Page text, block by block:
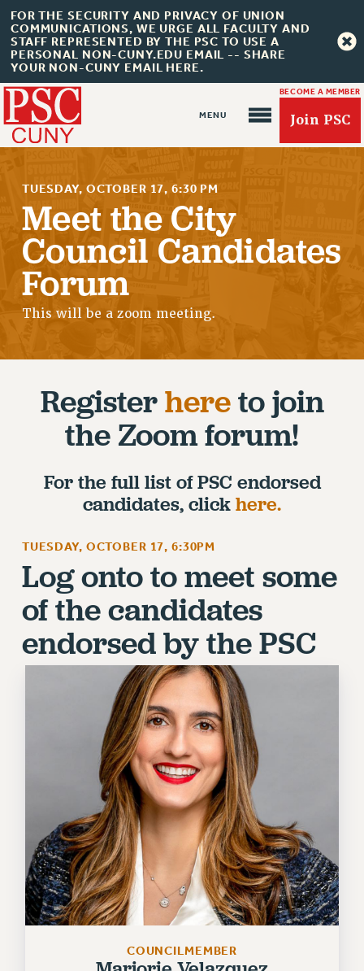
FOR THE SECURITY AND PRIVACY OF UNION
COMMUNICATIONS, WE URGE ALL FACULTY AND
STAFF REPRESENTED BY THE PSC TO USE A
PERSONAL NON-CUNY.EDU EMAIL -- SHARE
YOUR NON-CUNY EMAIL HERE.
BECOME A MEMBER
Join PSC
About Us
ABOUT US
JOIN PSC
REQUEST MAILED MEMBER CARD
MEMBERSHIP
UPDATE YOUR MEMBERSHIP INFORMATION
PRINCIPAL OFFICERS
EXECUTIVE COUNCIL
AFT/NYSUT DELEGATES
AAUP DELEGATES
CHAPTERS
COMMITTEES
STAFF
CAMPUS ACTION TEAMS
GRIEVANCE COUNSELORS AND ADVISORS
ADJUNCT LIAISON LEADERSHIP PROGRAM
VISIT US/CONTACT US
JOB POSTINGS
CONSTITUTION
POLICIES
PSC HISTORY
PSC’S 50TH ANNIVERSARY CELEBRATION
FORMER CAMPAIGNS
Contracts
CUNY CONTRACT
TUESDAY, OCTOBER 17, 6:30 PM
Meet the City
Council Candidates
Forum
This will be a zoom meeting.
Registerhereto join
the Zoom forum!
For the full list of PSC endorsed
candidates, click here.
TUESDAY, OCTOBER 17, 6:30PM
Log onto to meet some
of the candidates
endorsed by the PSC
COUNCILMEMBER